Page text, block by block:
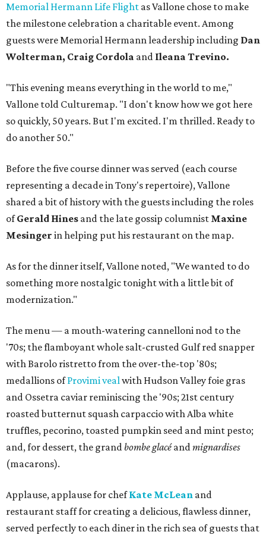
Memorial Hermann Life Flight as Vallone chose to make
the milestone celebration a charitable event. Among
guests were Memorial Hermann leadership including Dan
Wolterman, Craig Cordola and Ileana Trevino.
"This evening means everything in the world to me,"
Vallone told Culturemap. "I don't know how we got here
so quickly, 50 years. But I'm excited. I'm thrilled. Ready to
do another 50."
Before the five course dinner was served (each course
representing a decade in Tony's repertoire), Vallone
shared a bit of history with the guests including the roles
ofGerald Hines and the late gossip columnist Maxine
Mesinger in helping put his restaurant on the map.
As for the dinner itself, Vallone noted, "We wanted to do
something more nostalgic tonight with a little bit of
modernization."
The menu — a mouth-watering cannelloni nod to the
'70s; the flamboyant whole salt-crusted Gulf red snapper
with Barolo ristretto from the over-the-top '80s;
medallions ofProvimi vealwith Hudson Valley foie gras
and Ossetra caviar reminiscing the '90s; 21st century
roasted butternut squash carpaccio with Alba white
truffles, pecorino, toasted pumpkin seed and mint pesto;
and, for dessert, the grandbombe glacéandmignardises
(macarons).
Applause, applause for chefKate McLean and
restaurant staff for creating a delicious, flawless dinner,
served perfectly to each diner in the rich sea of guests that